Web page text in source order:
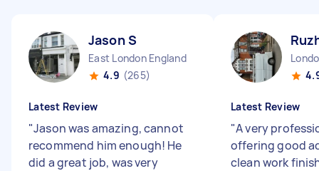
Jason S
East London England
4.9 (265)
Latest Review
"Jason was amazing, cannot
recommend him enough! He
did a great job, was very
Latest Review
"A very
offering good
clean work